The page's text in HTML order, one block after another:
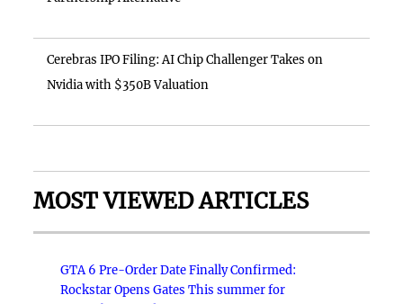
Cerebras IPO Filing: AI Chip Challenger Takes on
Nvidia with $350B Valuation
MOST VIEWED ARTICLES
GTA 6 Pre-Order Date Finally Confirmed:
Rockstar Opens Gates This summer for